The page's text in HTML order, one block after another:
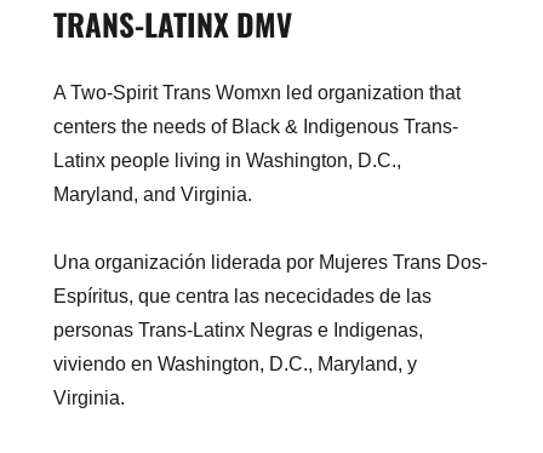
TRANS-LATINX DMV
A Two-Spirit Trans Womxn led organization that
centers the needs of Black & Indigenous Trans-
Latinx people living in Washington, D.C.,
Maryland, and Virginia.
Una organización liderada por Mujeres Trans Dos-
Espíritus, que centra las nececidades de las
personas Trans-Latinx Negras e Indigenas,
viviendo en Washington, D.C., Maryland, y
Virginia.